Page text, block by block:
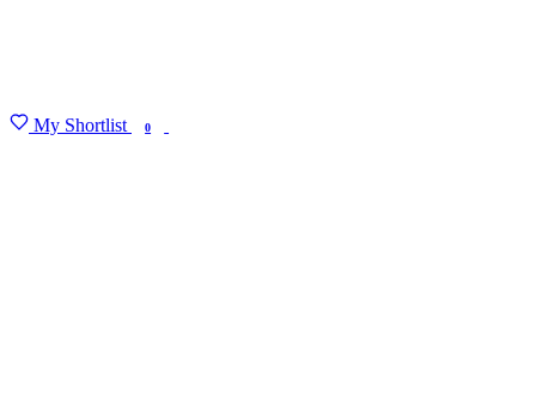
My Shortlist 0